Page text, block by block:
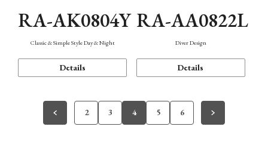
RA-AK0804Y
Classic & Simple Style Day & Night
Details
RA-AA0822L
Diver Design
Details
2 3 4 5 6